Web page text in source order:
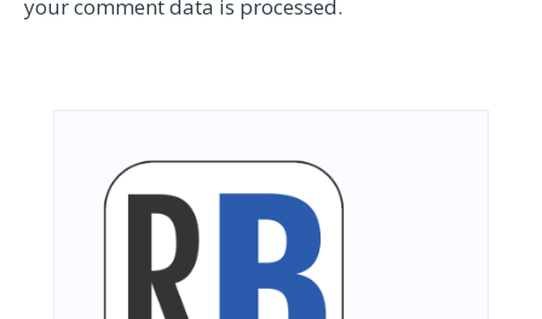
your comment data is processed.